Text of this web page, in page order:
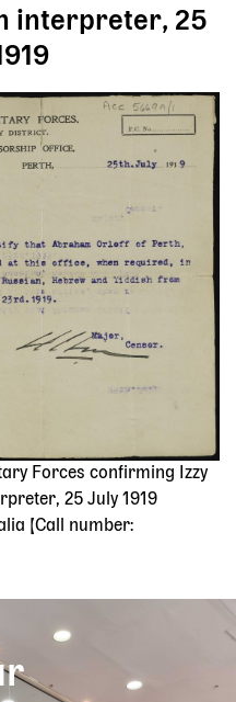
interpreter, 25
Forces confirming Izzy
25 July 1919
[Call number: